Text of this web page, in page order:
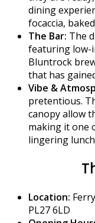
dining
focaccia,
The Bar: The
featuring low-
Bluntrock
that has
Vibe &
pretentious.
canopy allow
making it one
lingering
Location:
PL27 6LD